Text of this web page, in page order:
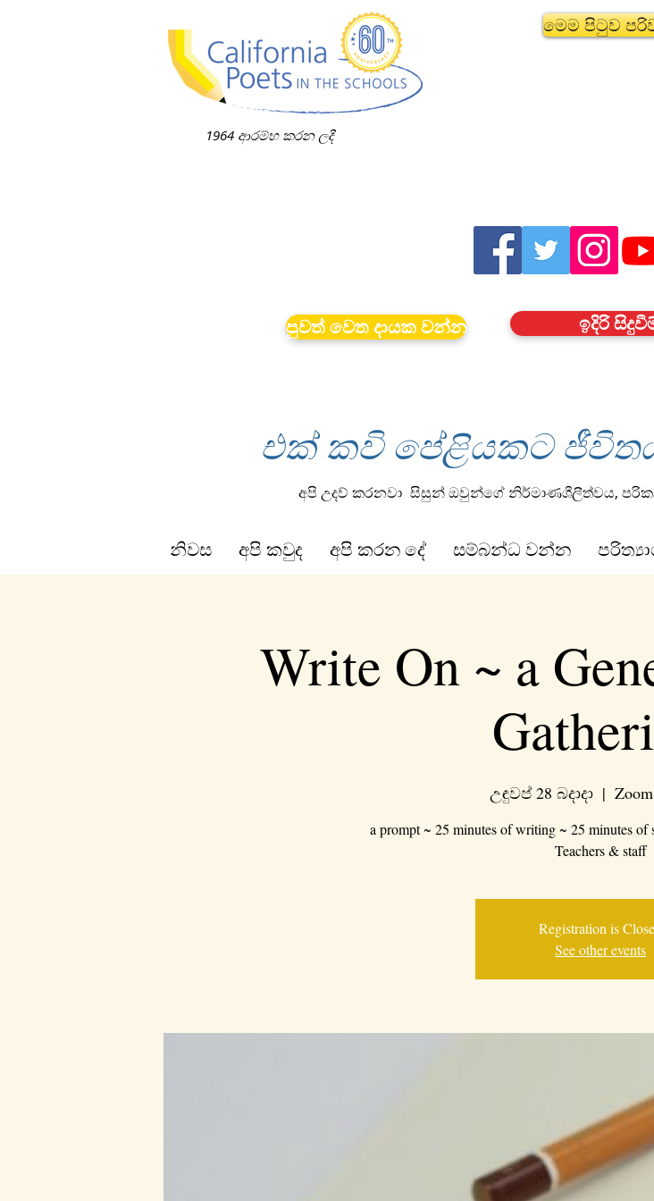
1964 ආරම්භ කරන ලදී
මෙම පිටුව
පුවත් වෙත දායක වන්න ඉදිරි
එක් කවි පේළියකට
අපි උදව් කරනවා සිසුන් ඔවුන්ගේ නිර්මාණශීලීත්වය,
නිවස අපි කවුද අපි කරන දේ සම්බන්ධ වන්න
Write On ~ a
උඳුවප් 28 බදාදා
  |
a prompt ~ 25 minutes of writing ~ 25 minutes of
Teachers & staff
Registration is
See other events